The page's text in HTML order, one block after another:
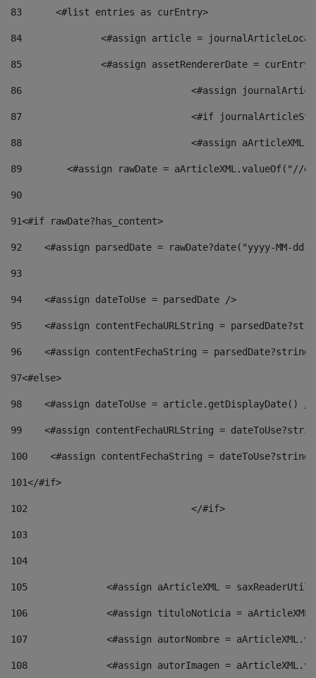
83
    	<#list entries as curEntry>
84
<#assign article =
85
<#assign assetRendererDate =
86
<#assign
87
88
<#assign
89
<#assign rawDate = aArticleXML.valueOf("//
90
91<#if rawDate?has_content>
92
<#assign parsedDate = rawDate?date("yyyy-MM-
93
94
    <#assign dateToUse = parsedDate />
95
<#assign contentFechaURLString =
96
<#assign contentFechaString =
97<#else>
98
<#assign dateToUse = article.getDisplayDate()
99
<#assign contentFechaURLString =
100
<#assign contentFechaString =
101</#if>
102
103
104
105
<#assign aArticleXML =
106
<#assign tituloNoticia =
107
<#assign autorNombre =
108
<#assign autorImagen =